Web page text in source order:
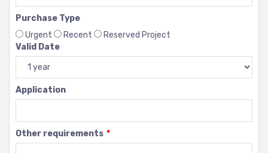
Purchase Type
Urgent
Recent
Reserved Project
Valid Date
Application
Other requirements *